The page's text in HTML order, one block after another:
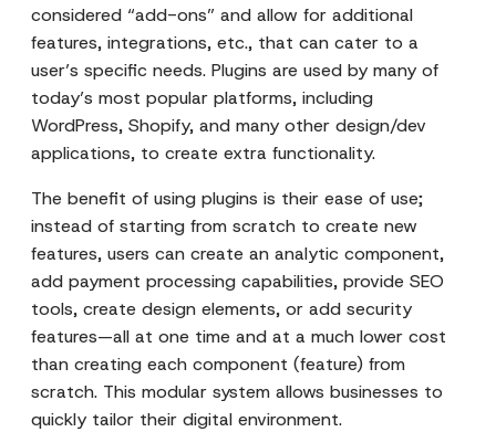
considered “add-ons” and allow for additional
features, integrations, etc., that can cater to a
user’s specific needs. Plugins are used by many of
today’s most popular platforms, including
WordPress, Shopify, and many other design/dev
applications, to create extra functionality.
The benefit of using plugins is their ease of use;
instead of starting from scratch to create new
features, users can create an analytic component,
add payment processing capabilities, provide SEO
tools, create design elements, or add security
features—all at one time and at a much lower cost
than creating each component (feature) from
scratch. This modular system allows businesses to
quickly tailor their digital environment.